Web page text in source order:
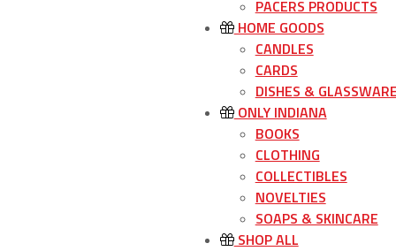
PACERS PRODUCTS
HOME GOODS
CANDLES
CARDS
DISHES &
ONLY INDIANA
BOOKS
CLOTHING
COLLECTIBLES
NOVELTIES
SOAPS & SKINCARE
SHOP ALL